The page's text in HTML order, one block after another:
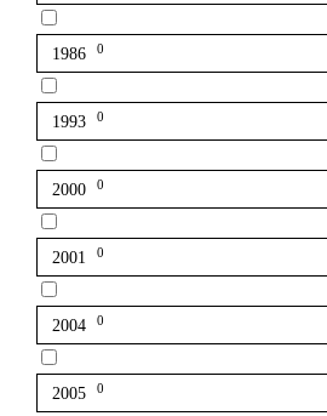
1986 0
1993 0
2000 0
2001 0
2004 0
2005 0